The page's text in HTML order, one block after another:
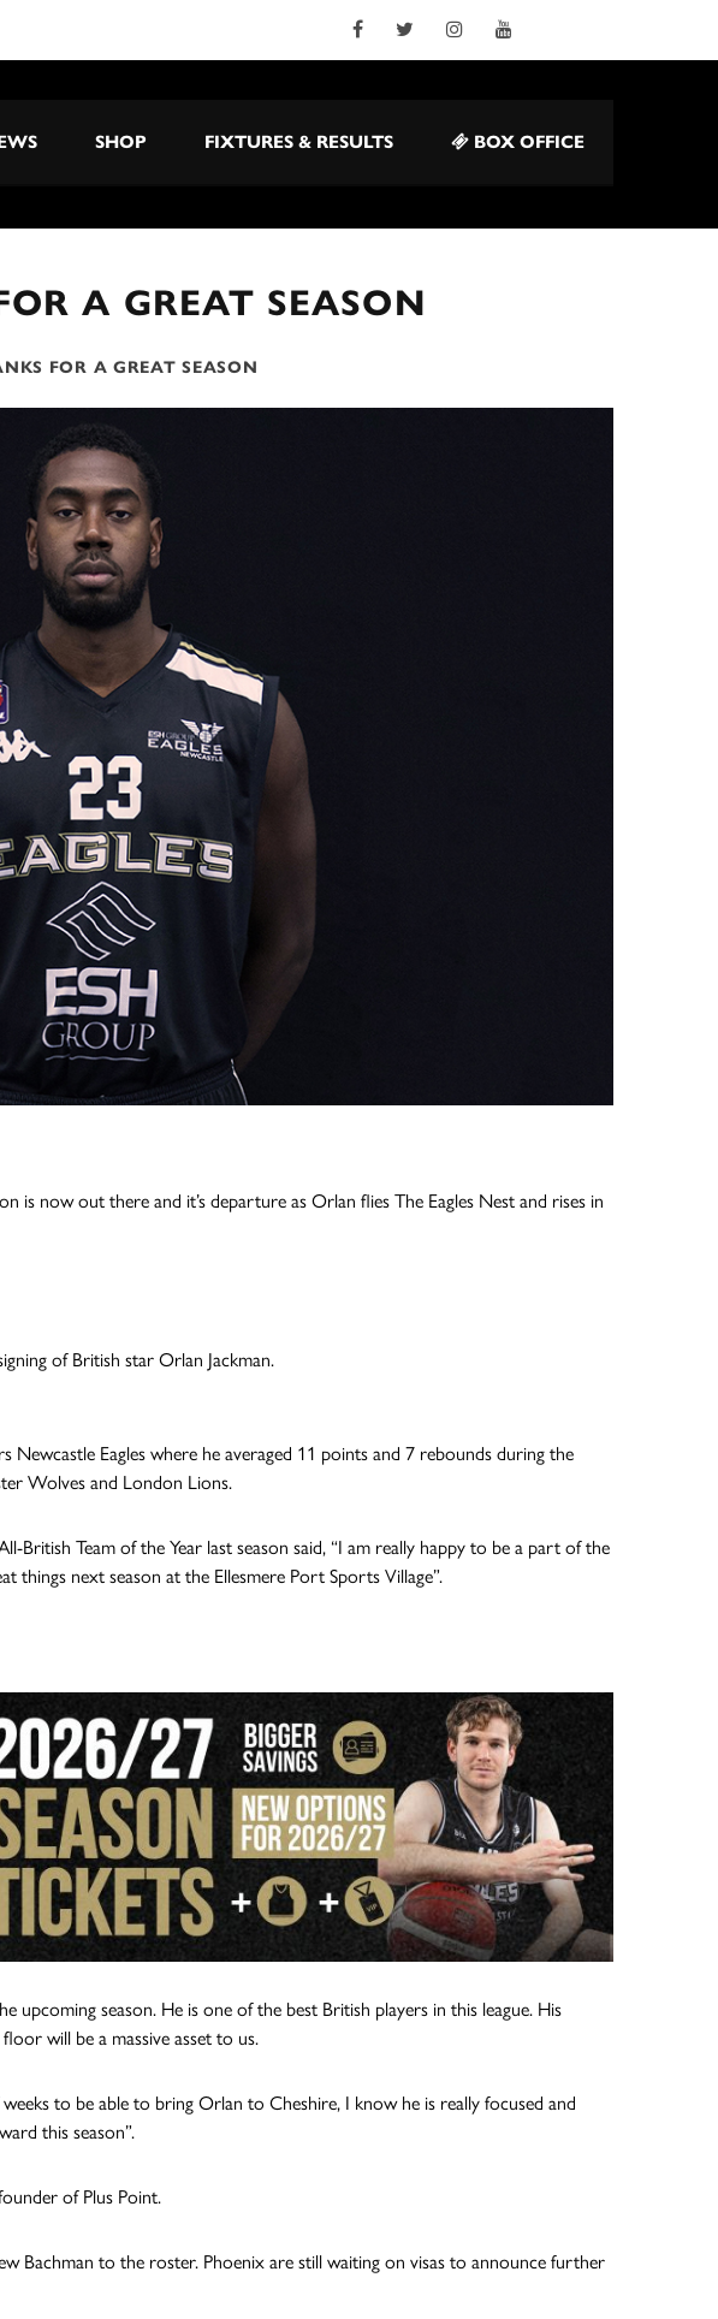
SHOP FIXTURES & RESULTS BOX OFFICE
A GREAT SEASON
FOR A GREAT SEASON
is now out there and it’s departure as Orlan flies The Eagles Nest and rises in
of British star Orlan Jackman.
Newcastle Eagles where he averaged 11 points and 7 rebounds during the
Wolves and London Lions.
Team of the Year last season said, “I am really happy to be a part of the
things next season at the Ellesmere Port Sports Village”.
season. He is one of the best British players in this league. His
will be a massive asset to us.
to be able to bring Orlan to Cheshire, I know he is really focused and
this season”.
of Plus Point.
Bachman to the roster. Phoenix are still waiting on visas to announce further